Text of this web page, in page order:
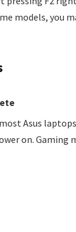
models, you
Asus
on. Gaming